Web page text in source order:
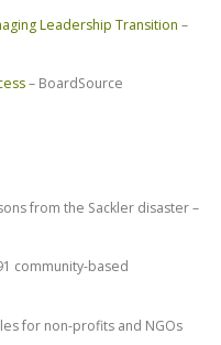
Leadership Transition –
– BoardSource
from the Sackler disaster –
community-based
for non-profits and NGOs